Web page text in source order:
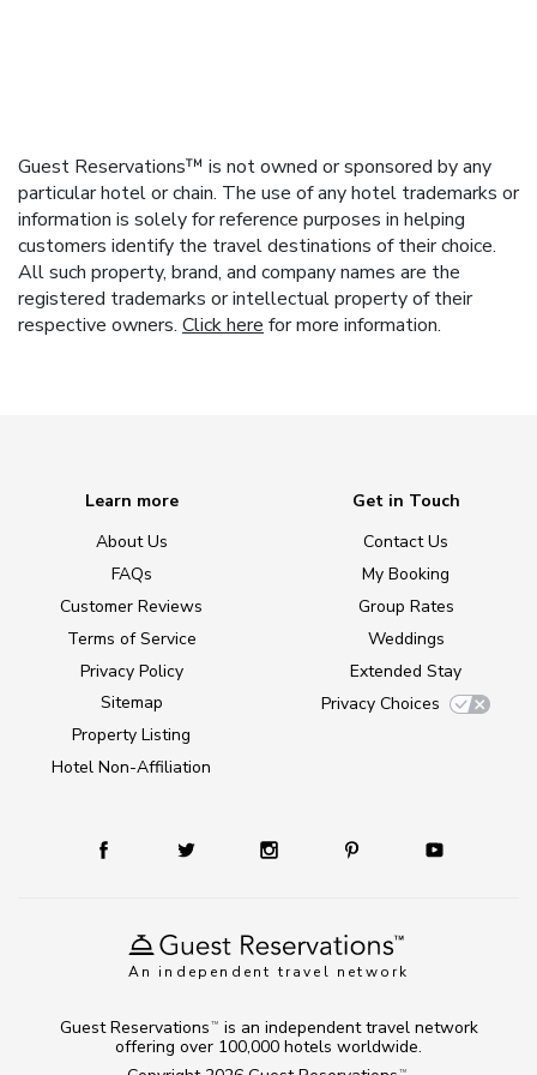
Guest Reservations™ is not owned or sponsored by any
particular hotel or chain. The use of any hotel trademarks or
information is solely for reference purposes in helping
customers identify the travel destinations of their choice.
All such property, brand, and company names are the
registered trademarks or intellectual property of their
respective owners. Click here for more information.
An independent travel network
Learn more
About Us
FAQs
Customer Reviews
Terms of Service
Privacy Policy
Sitemap
Property Listing
Hotel Non-Affiliation
Get in Touch
Contact Us
My Booking
Group Rates
Weddings
Extended Stay
Privacy Choices
TM
Guest Reservations TM
is an independent travel network
offering over 100,000 hotels worldwide.